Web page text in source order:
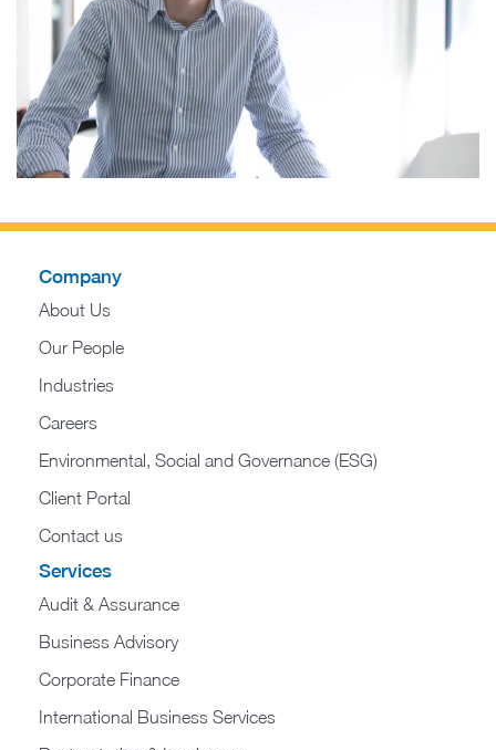
Company
About Us
Our People
Industries
Careers
Environmental, Social and Governance (ESG)
Client Portal
Contact us
Services
Audit & Assurance
Business Advisory
Corporate Finance
International Business Services